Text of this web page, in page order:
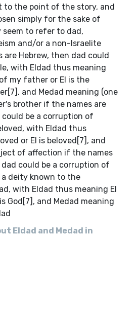
to the point of the story, and
simply for the sake of
seem to refer to dad,
and/or a non-Israelite
are Hebrew, then dad could
with Eldad thus meaning
my father or El is the
and Medad meaning (one
brother if the names are
be a corruption of
with Eldad thus
or El is beloved[7], and
of affection if the names
could be a corruption of
deity known to the
with Eldad thus meaning El
God[7], and Medad meaning
Eldad and Medad in